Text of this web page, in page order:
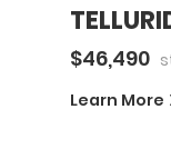
$46,490
Learn More